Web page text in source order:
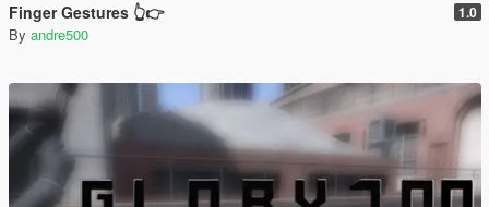
Finger Gestures 👆👉 1.0
By andre500